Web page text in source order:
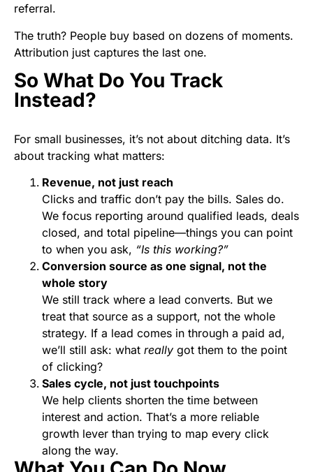
referral.
The truth? People buy based on dozens of moments.
Attribution just captures the last one.
So What Do You Track
Instead?
For small businesses, it’s not about ditching data. It’s
about tracking what matters:
Revenue, not just reach
Clicks and traffic don’t pay the bills. Sales do.
We focus reporting around qualified leads, deals
closed, and total pipeline—things you can point
to when you ask, “Is this working?”
Conversion source as one signal, not the
whole story
We still track where a lead converts. But we
treat that source as a support, not the whole
strategy. If a lead comes in through a paid ad,
we’ll still ask: what really got them to the point
of clicking?
Sales cycle, not just touchpoints
We help clients shorten the time between
interest and action. That’s a more reliable
growth lever than trying to map every click
along the way.